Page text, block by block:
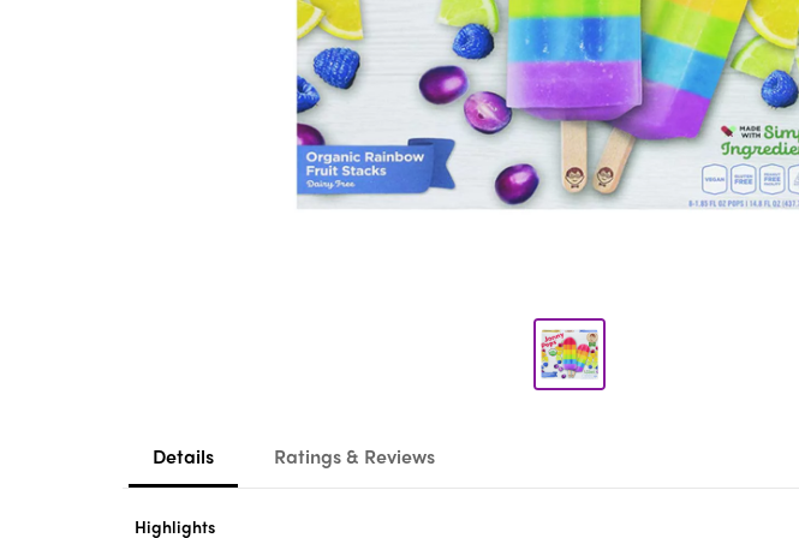
Details Ratings & Reviews
Highlights